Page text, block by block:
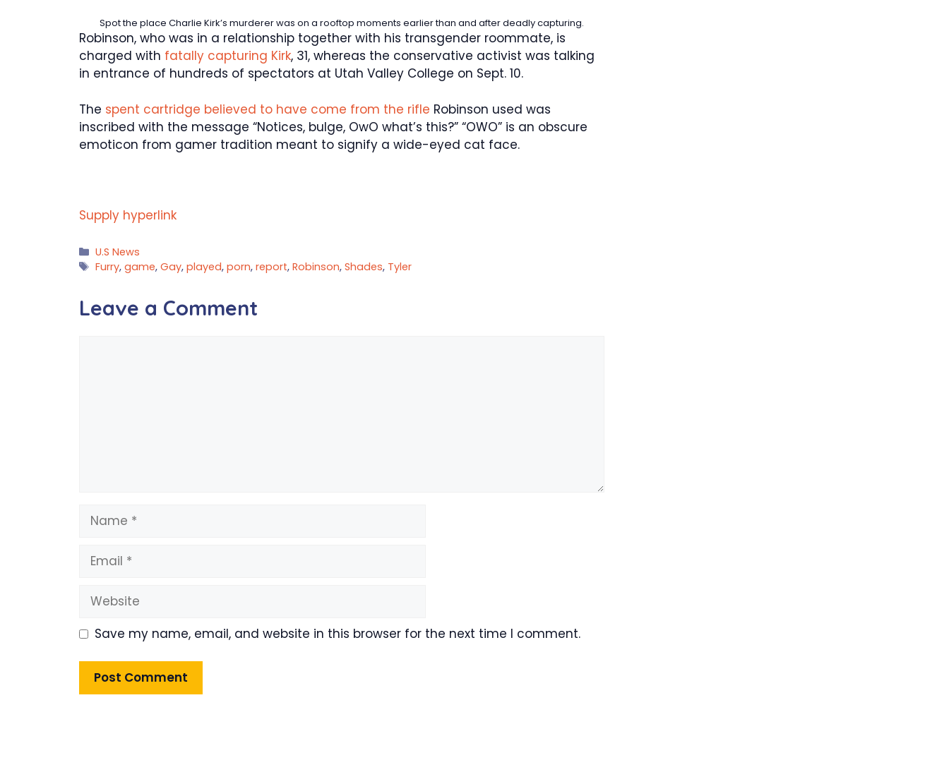
Spot the place Charlie Kirk’s murderer was on a rooftop moments earlier than and after deadly capturing.
Robinson, who was in a relationship together with his transgender roommate, is
charged with fatally capturing Kirk, 31, whereas the conservative activist was talking
in entrance of hundreds of spectators at Utah Valley College on Sept. 10.
The spent cartridge believed to have come from the rifle Robinson used was
inscribed with the message “Notices, bulge, OwO what’s this?” “OWO” is an obscure
emoticon from gamer tradition meant to signify a wide-eyed cat face.
Supply hyperlink
Categories
U.S News
Tags
Furry,game,Gay,played,porn,report,Robinson,Shades, Tyler
Leave a Comment
Name
Email
Website
Save my name, email, and website in this browser for the next time I comment.